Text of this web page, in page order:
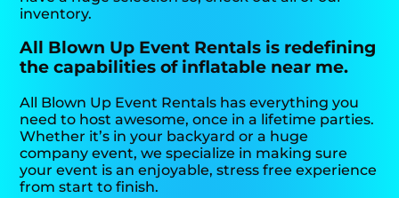
inventory.
All Blown Up Event Rentals is redefining
the capabilities of inflatable near me.
All Blown Up Event Rentals has everything you
need to host awesome, once in a lifetime parties.
Whether it’s in your backyard or a huge
company event, we specialize in making sure
your event is an enjoyable, stress free experience
from start to finish.